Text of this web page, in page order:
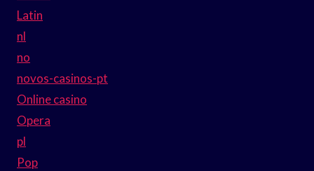
Latin
nl
no
novos-casinos-pt
Online casino
Opera
pl
Pop